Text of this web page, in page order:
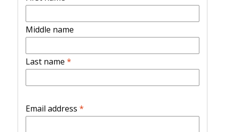
Middle name
Last name *
Email address *